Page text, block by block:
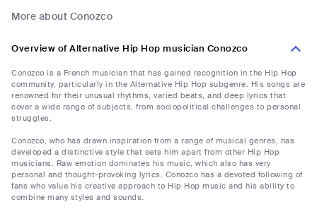
More about Conozco
Overview of Alternative Hip Hop musician Conozco
Conozco is a French musician that has gained recognition in the Hip Hop
community, particularly in the Alternative Hip Hop subgenre. His songs are
renowned for their unusual rhythms, varied beats, and deep lyrics that
cover a wide range of subjects, from sociopolitical challenges to personal
struggles.
Conozco, who has drawn inspiration from a range of musical genres, has
developed a distinctive style that sets him apart from other Hip Hop
musicians. Raw emotion dominates his music, which also has very
personal and thought-provoking lyrics. Conozco has a devoted following of
fans who value his creative approach to Hip Hop music and his ability to
combine many styles and sounds.